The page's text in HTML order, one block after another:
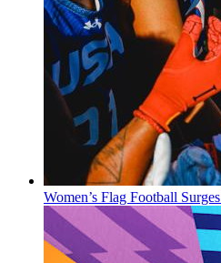
Women’s Flag Football